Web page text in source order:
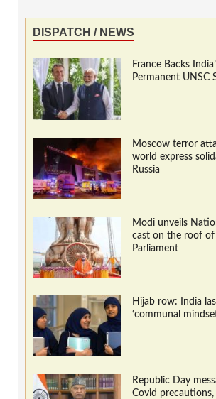
DISPATCH / NEWS
France Backs
Permanent UNSC
Moscow terror
world express
Russia
Modi unveils
cast on the roof
Parliament
Hijab row: India
‘communal
Republic Day
Covid precautions,